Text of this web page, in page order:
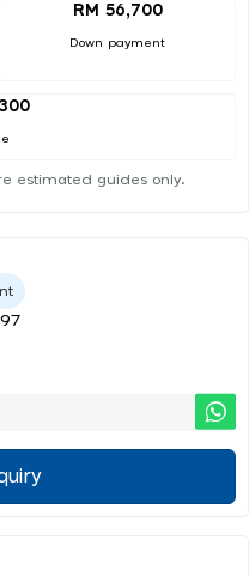
RM 56,700
Down payment
estimated guides only.